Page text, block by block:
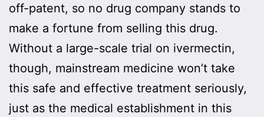
off-patent, so no drug company stands to
make a fortune from selling this drug.
Without a large-scale trial on ivermectin,
though, mainstream medicine won’t take
this safe and effective treatment seriously,
just as the medical establishment in this